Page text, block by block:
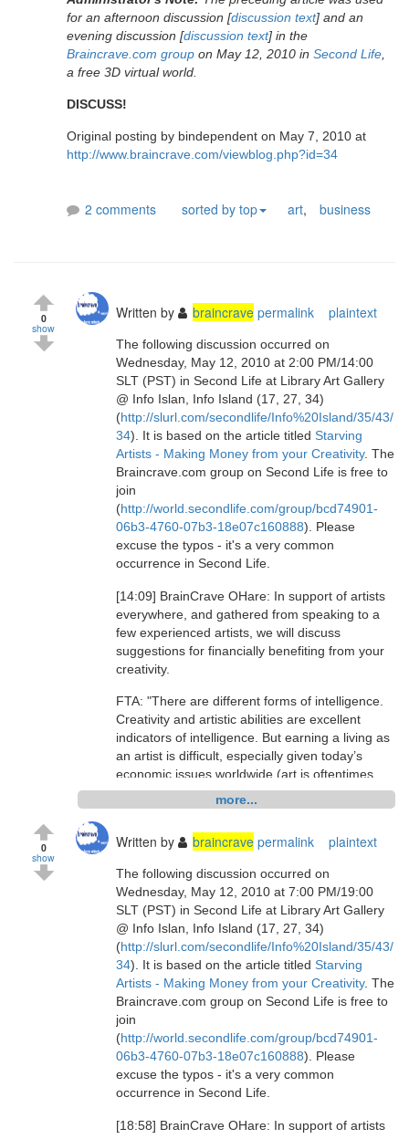
for an afternoon discussion [discussion text] and an
evening discussion [discussion text] in the
Braincrave.com group on May 12, 2010 in Second Life
a free 3D virtual world.
DISCUSS!
Original posting by bindependent on May 7, 2010 at
http://www.braincrave.com/viewblog.php?id=34
2 comments sorted by top art, business
0
show
Written by braincrave permalink plaintext
The following discussion occurred on
Wednesday, May 12, 2010 at 2:00 PM/14:00
SLT (PST) in Second Life at Library Art Gallery
@ Info Islan, Info Island (17, 27, 34)
(http://slurl.com/secondlife/Info%20Island/35/43/
34). It is based on the article titledStarving
Artists - Making Money from your Creativity. The
Braincrave.com group on Second Life is free to
join
(http://world.secondlife.com/group/bcd74901-
06b3-4760-07b3-18e07c160888). Please
excuse the typos - it's a very common
occurrence in Second Life.
[14:09] BrainCrave OHare: In support of artists
everywhere, and gathered from speaking to a
few experienced artists, we will discuss
suggestions for financially benefiting from your
creativity.
FTA: "There are different forms of intelligence.
Creativity and artistic abilities are excellent
indicators of intelligence. But earning a living as
an artist is difficult, especially given today’s
economic issues worldwide (art is oftentimes
considered a luxury item). It is also difficult for
artists to get their work displayed in galleries
substantial portion of the purchase price."
Starving Artists - Making Money from your
Creativity:
http://www.braincrave.com/viewblog.php?id=34
discuss.
[14:09] Carter Cobalt: hi everyone
[14:10] Leda Carter: *hello too
[14:10] ted Floresby: Welcome
[14:10] Leda Carter: oh ted, you are such a
welcoming guy
[14:10] BrainCrave OHare: and, as always, lag
more...
0
show
Written by braincrave permalink plaintext
The following discussion occurred on
Wednesday, May 12, 2010 at 7:00 PM/19:00
SLT (PST) in Second Life at Library Art Gallery
@ Info Islan, Info Island (17, 27, 34)
(http://slurl.com/secondlife/Info%20Island/35/43/
34). It is based on the article titledStarving
Artists - Making Money from your Creativity. The
Braincrave.com group on Second Life is free to
join
(http://world.secondlife.com/group/bcd74901-
06b3-4760-07b3-18e07c160888). Please
excuse the typos - it's a very common
occurrence in Second Life.
[18:58] BrainCrave OHare: In support of artists